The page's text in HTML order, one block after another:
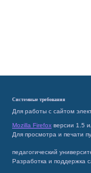
Системные требования
Для работы с сайтом
Mozilla Firefox версии 1.5
Для просмотра и печати
педагогический
Разработка и поддержка